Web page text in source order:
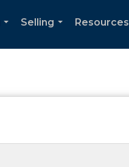
Selling
Resources